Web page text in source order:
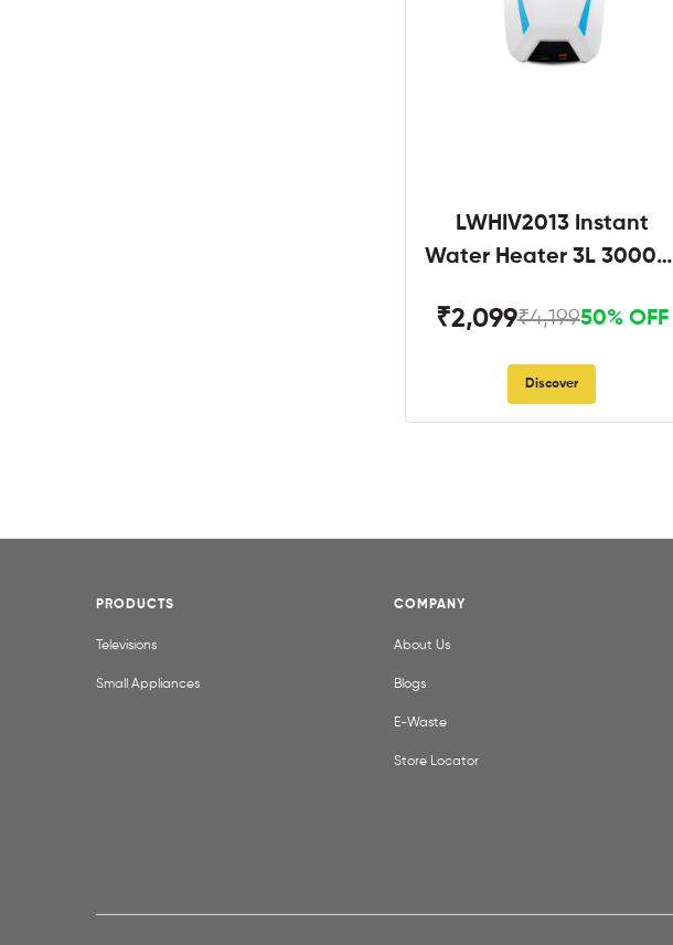
LWHIV2013 Instant
Water Heater 3L 3000W
₹2,099₹4,19950% OFF
Discover
PRODUCTS
Televisions
Small Appliances
COMPANY
About Us
Blogs
E-Waste
Store Locator